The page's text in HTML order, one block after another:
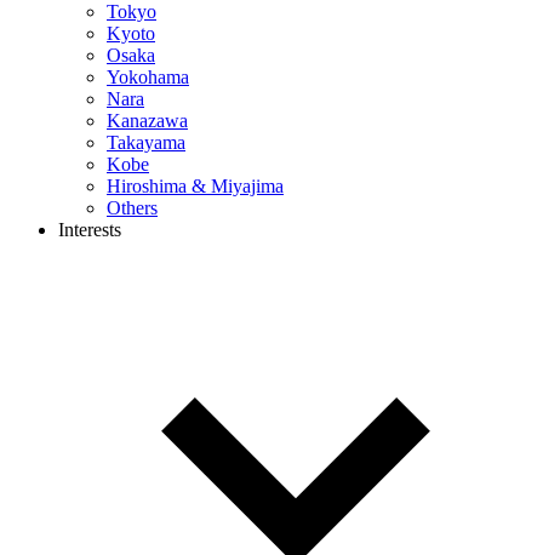
Tokyo
Kyoto
Osaka
Yokohama
Nara
Kanazawa
Takayama
Kobe
Hiroshima & Miyajima
Others
Interests